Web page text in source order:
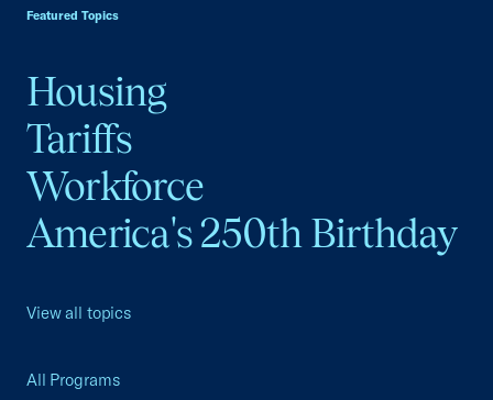
Featured Topics
Housing
Tariffs
Workforce
America's 250th Birthday
View all topics
All Programs